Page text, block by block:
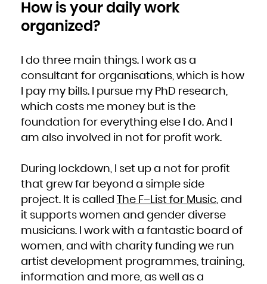
How is your daily work
organized?
I do three main things. I work as a
consultant for organisations, which is how
I pay my bills. I pursue my PhD research,
which costs me money but is the
foundation for everything else I do. And I
am also involved in not for profit work.
During lockdown, I set up a not for profit
that grew far beyond a simple side
project. It is called
The F–List for Music, and
it supports women and gender diverse
musicians. I work with a fantastic board of
women, and with charity funding we run
artist development programmes, training,
information and more, as well as a